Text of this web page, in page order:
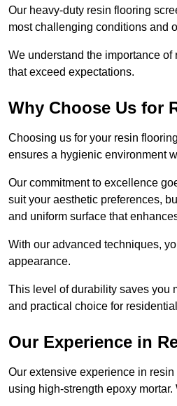
Our heavy-duty resin flooring
most challenging conditions and
We understand the importance
that exceed expectations.
Why Choose Us for
Choosing us for your resin
ensures a hygienic environment
Our commitment to excellence
suit your aesthetic preferences,
and uniform surface that
With our advanced techniques,
appearance.
This level of durability saves you
and practical choice for
Our Experience in
Our extensive experience in
using high-strength epoxy